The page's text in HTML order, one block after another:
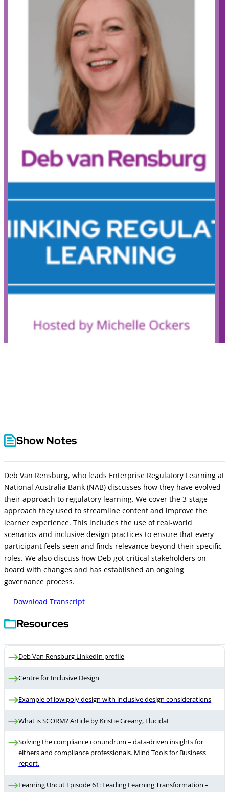
Show Notes
Deb Van Rensburg, who leads Enterprise Regulatory Learning at
National Australia Bank (NAB) discusses how they have evolved
their approach to regulatory learning. We cover the 3-stage
approach they used to streamline content and improve the
learner experience. This includes the use of real-world
scenarios and inclusive design practices to ensure that every
participant feels seen and finds relevance beyond their specific
roles. We also discuss how Deb got critical stakeholders on
board with changes and has established an ongoing
governance process.
Download Transcript
Resources
Deb Van Rensburg LinkedIn profile
Centre for Inclusive Design
Example of low poly design with inclusive design considerations
What is SCORM? Article by Kristie Greany, Elucidat
Solving the compliance conundrum – data-driven insights for
eithers and compliance professionals. Mind Tools for Business
report.
Learning Uncut Episode 61: Leading Learning Transformation –